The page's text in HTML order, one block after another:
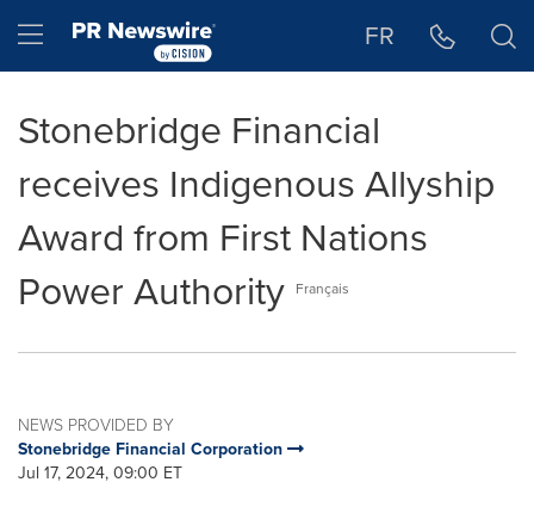
Hamburger menu FR
Stonebridge Financial
receives Indigenous Allyship
Award from First Nations
Power Authority Français
NEWS PROVIDED BY
Stonebridge Financial Corporation
Jul 17, 2024, 09:00 ET